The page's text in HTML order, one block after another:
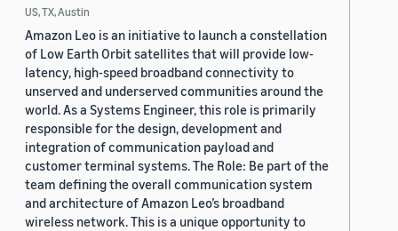
US, TX, Austin
Amazon Leo is an initiative to launch a constellation
of Low Earth Orbit satellites that will provide low-
latency, high-speed broadband connectivity to
unserved and underserved communities around the
world. As a Systems Engineer, this role is primarily
responsible for the design, development and
integration of communication payload and
customer terminal systems. The Role: Be part of the
team defining the overall communication system
and architecture of Amazon Leo’s broadband
wireless network. This is a unique opportunity to